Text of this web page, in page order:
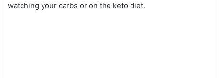
watching your carbs or on the keto diet.